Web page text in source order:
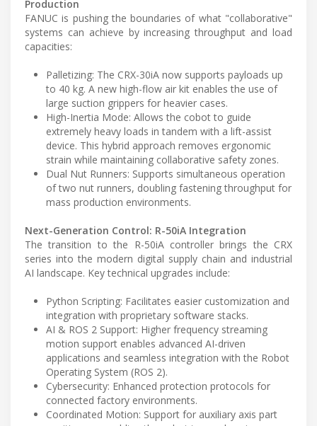
Production
FANUC is pushing the boundaries of what "collaborative"
systems can achieve by increasing throughput and load
capacities:
Palletizing: The CRX-30iA now supports payloads up
to 40 kg. A new high-flow air kit enables the use of
large suction grippers for heavier cases.
High-Inertia Mode: Allows the cobot to guide
extremely heavy loads in tandem with a lift-assist
device. This hybrid approach removes ergonomic
strain while maintaining collaborative safety zones.
Dual Nut Runners: Supports simultaneous operation
of two nut runners, doubling fastening throughput for
mass production environments.
Next-Generation Control: R-50iA Integration
The transition to the R-50iA controller brings the CRX
series into the modern digital supply chain and industrial
AI landscape. Key technical upgrades include:
Python Scripting: Facilitates easier customization and
integration with proprietary software stacks.
AI & ROS 2 Support: Higher frequency streaming
motion support enables advanced AI-driven
applications and seamless integration with the Robot
Operating System (ROS 2).
Cybersecurity: Enhanced protection protocols for
connected factory environments.
Coordinated Motion: Support for auxiliary axis part